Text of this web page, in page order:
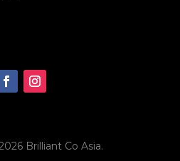
Brilliant Co Asia.